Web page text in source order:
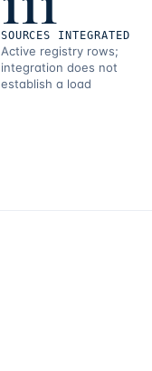
SOURCES INTEGRATED
Active registry rows;
integration does not
establish a load